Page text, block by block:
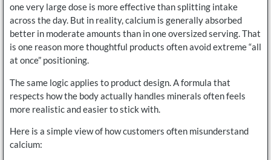
one very large dose is more effective than splitting intake
across the day. But in reality, calcium is generally absorbed
better in moderate amounts than in one oversized serving. That
is one reason more thoughtful products often avoid extreme “all
at once” positioning.
The same logic applies to product design. A formula that
respects how the body actually handles minerals often feels
more realistic and easier to stick with.
Here is a simple view of how customers often misunderstand
calcium: